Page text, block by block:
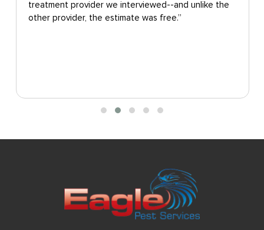
treatment provider we interviewed--and unlike the
other provider, the estimate was free.”